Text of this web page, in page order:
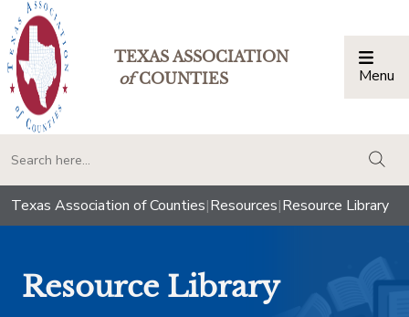
TEXAS ASSOCIATION
ofCOUNTIES Menu
Texas Association of Counties|Resources|Resource Library
Resource Library